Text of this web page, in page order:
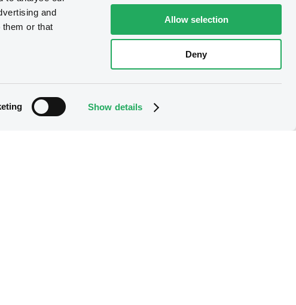
and
or that
Show details
Allow selection
Deny